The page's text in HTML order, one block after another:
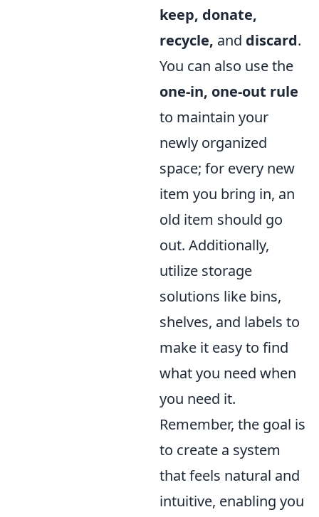
keep, donate,
recycle, and discard.
You can also use the
one-in, one-out rule
to maintain your
newly organized
space; for every new
item you bring in, an
old item should go
out. Additionally,
utilize storage
solutions like bins,
shelves, and labels to
make it easy to find
what you need when
you need it.
Remember, the goal is
to create a system
that feels natural and
intuitive, enabling you